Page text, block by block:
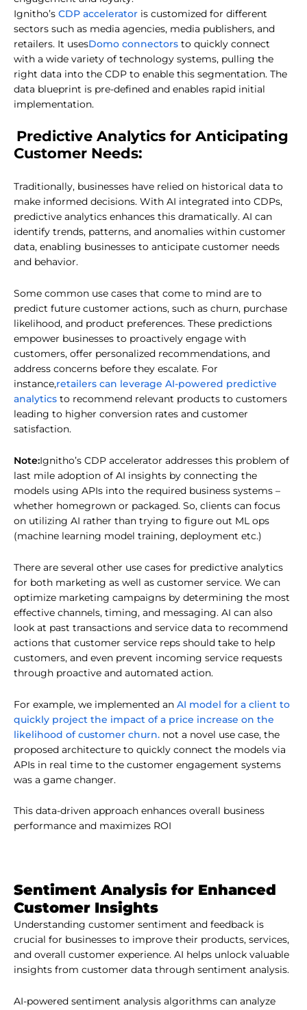
Ignitho’s CDP accelerator is customized for different
sectors such as media agencies, media publishers, and
retailers. It usesDomo connectors to quickly connect
with a wide variety of technology systems, pulling the
right data into the CDP to enable this segmentation. The
data blueprint is pre-defined and enables rapid initial
implementation.
Predictive Analytics for Anticipating
Customer Needs:
Traditionally, businesses have relied on historical data to
make informed decisions. With AI integrated into CDPs,
predictive analytics enhances this dramatically. AI can
identify trends, patterns, and anomalies within customer
data, enabling businesses to anticipate customer needs
and behavior.
Some common use cases that come to mind are to
predict future customer actions, such as churn, purchase
likelihood, and product preferences. These predictions
empower businesses to proactively engage with
customers, offer personalized recommendations, and
address concerns before they escalate. For
instance,retailers can leverage AI-powered predictive
analytics to recommend relevant products to customers
leading to higher conversion rates and customer
satisfaction.
Note:Ignitho’s CDP accelerator addresses this problem of
last mile adoption of AI insights by connecting the
models using APIs into the required business systems –
whether homegrown or packaged. So, clients can focus
on utilizing AI rather than trying to figure out ML ops
(machine learning model training, deployment etc.)
There are several other use cases for predictive analytics
for both marketing as well as customer service. We can
optimize marketing campaigns by determining the most
effective channels, timing, and messaging. AI can also
look at past transactions and service data to recommend
actions that customer service reps should take to help
customers, and even prevent incoming service requests
through proactive and automated action.
For example, we implemented an AI model for a client to
quickly project the impact of a price increase on the
likelihood of customer churn. not a novel use case, the
proposed architecture to quickly connect the models via
APIs in real time to the customer engagement systems
was a game changer.
This data-driven approach enhances overall business
performance and maximizes ROI
Sentiment Analysis for Enhanced
Customer Insights
Understanding customer sentiment and feedback is
crucial for businesses to improve their products, services,
and overall customer experience. AI helps unlock valuable
insights from customer data through sentiment analysis.
AI-powered sentiment analysis algorithms can analyze